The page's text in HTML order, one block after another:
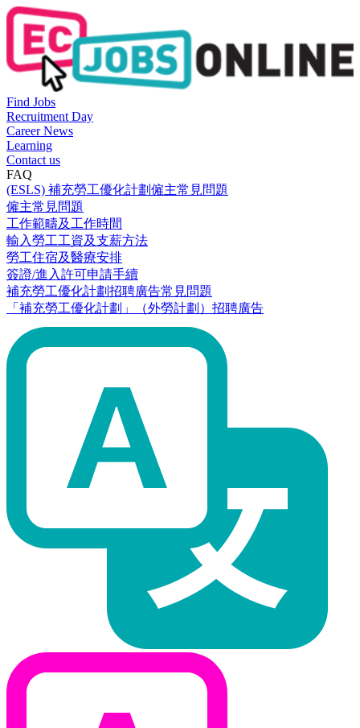
Find Jobs
Recruitment Day
Career News
Learning
Contact us
FAQ
(ESLS) 補充勞工優化計劃僱主常見問題
僱主常見問題
工作範疇及工作時間
輸入勞工工資及支薪方法
勞工住宿及醫療安排
簽證/進入許可申請手續
補充勞工優化計劃招聘廣告常見問題
「補充勞工優化計劃」（外勞計劃）招聘廣告